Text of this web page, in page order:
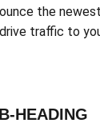
the
traffic to
HEADING